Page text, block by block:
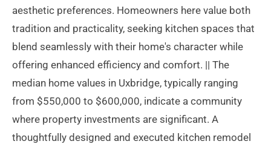
aesthetic preferences. Homeowners here value both
tradition and practicality, seeking kitchen spaces that
blend seamlessly with their home's character while
offering enhanced efficiency and comfort. || The
median home values in Uxbridge, typically ranging
from $550,000 to $600,000, indicate a community
where property investments are significant. A
thoughtfully designed and executed kitchen remodel